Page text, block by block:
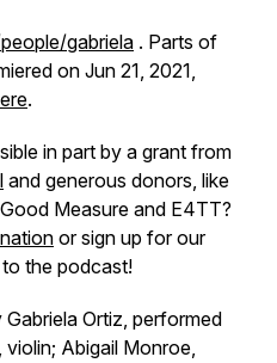
gabriela . Parts of
on Jun 21, 2021,
.
in part by a grant from
and generous donors, like
Measure and E4TT?
or sign up for our
the podcast!
Ortiz, performed
Abigail Monroe,